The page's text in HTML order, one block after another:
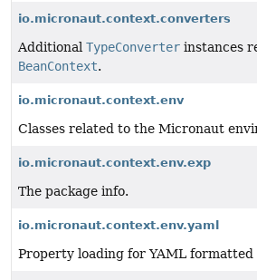
io.micronaut.context.converters
Additional TypeConverter instances
BeanContext.
io.micronaut.context.env
Classes related to the Micronaut
io.micronaut.context.env.exp
The package info.
io.micronaut.context.env.yaml
Property loading for YAML formatted